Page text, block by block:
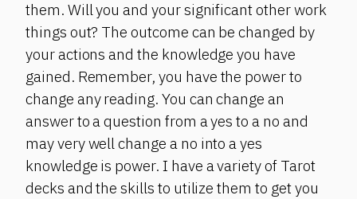
them. Will you and your significant other work
things out? The outcome can be changed by
your actions and the knowledge you have
gained. Remember, you have the power to
change any reading. You can change an
answer to a question from a yes to a no and
may very well change a no into a yes
knowledge is power. I have a variety of Tarot
decks and the skills to utilize them to get you